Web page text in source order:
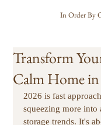
In Order By
Transform
Calm Home
2026 is fast
squeezing more
storage trends. It's